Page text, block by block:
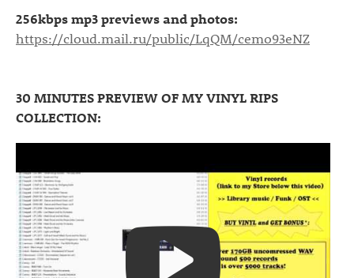
256kbps mp3 previews and photos:
https://cloud.mail.ru/public/LqQM/cemo93eNZ
30 MINUTES PREVIEW OF MY VINYL RIPS
COLLECTION: